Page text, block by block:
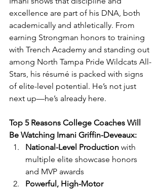
excellence are part of his DNA, both
academically and athletically. From
earning Strongman honors to training
with Trench Academy and standing out
among North Tampa Pride Wildcats All-
Stars, his résumé is packed with signs
of elite-level potential. He’s not just
next up—he’s already here.
Top 5 Reasons College Coaches Will
Be Watching Imani Griffin-Deveaux:
National-Level Production with
multiple elite showcase honors
and MVP awards
Powerful, High-Motor